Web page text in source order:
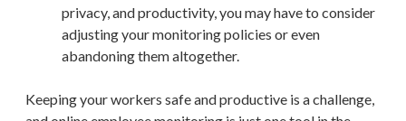
privacy, and productivity, you may have to consider
adjusting your monitoring policies or even
abandoning them altogether.
Keeping your workers safe and productive is a challenge,